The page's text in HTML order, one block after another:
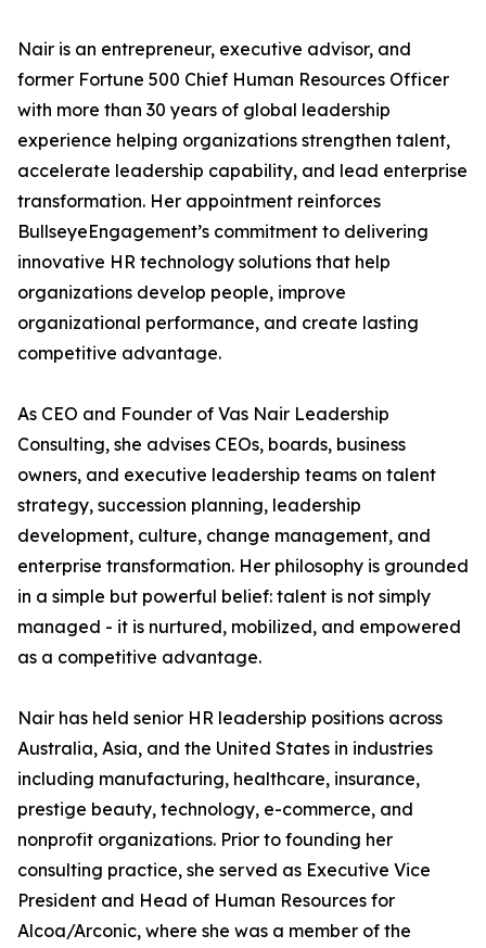
Nair is an entrepreneur, executive advisor, and
former Fortune 500 Chief Human Resources Officer
with more than 30 years of global leadership
experience helping organizations strengthen talent,
accelerate leadership capability, and lead enterprise
transformation. Her appointment reinforces
BullseyeEngagement’s commitment to delivering
innovative HR technology solutions that help
organizations develop people, improve
organizational performance, and create lasting
competitive advantage.
As CEO and Founder of Vas Nair Leadership
Consulting, she advises CEOs, boards, business
owners, and executive leadership teams on talent
strategy, succession planning, leadership
development, culture, change management, and
enterprise transformation. Her philosophy is grounded
in a simple but powerful belief: talent is not simply
managed - it is nurtured, mobilized, and empowered
as a competitive advantage.
Nair has held senior HR leadership positions across
Australia, Asia, and the United States in industries
including manufacturing, healthcare, insurance,
prestige beauty, technology, e-commerce, and
nonprofit organizations. Prior to founding her
consulting practice, she served as Executive Vice
President and Head of Human Resources for
Alcoa/Arconic, where she was a member of the